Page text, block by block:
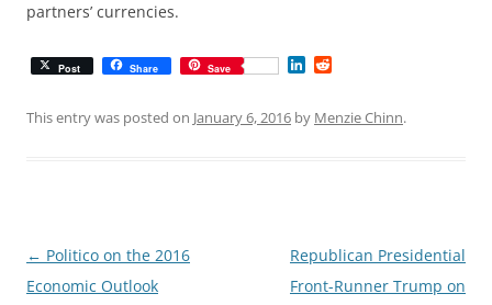
partners’ currencies.
Post Share Save
k d
This entry was posted on January 6, 2016 by Menzie Chinn.
Post
navigation
← Politico on the 2016
Economic Outlook
Republican Presidential
Front-Runner Trump on